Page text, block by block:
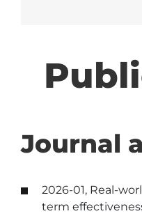
Journal
2026-01, Real-
term